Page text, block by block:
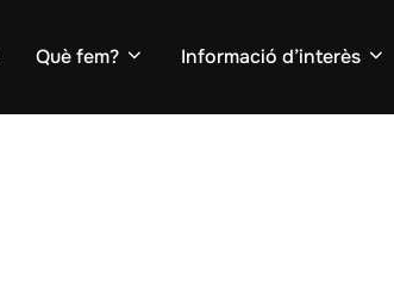
Què fem? Informació d’interès